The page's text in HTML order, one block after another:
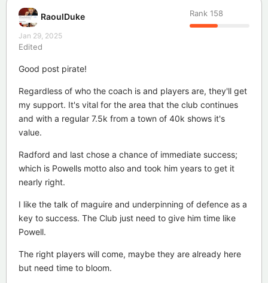
RaoulDuke Rank 158
Jan 29, 2025
Edited
Good post pirate!
Regardless of who the coach is and players are, they'll get
my support. It's vital for the area that the club continues
and with a regular 7.5k from a town of 40k shows it's
value.
Radford and last chose a chance of immediate success;
which is Powells motto also and took him years to get it
nearly right.
I like the talk of maguire and underpinning of defence as a
key to success. The Club just need to give him time like
Powell.
The right players will come, maybe they are already here
but need time to bloom.